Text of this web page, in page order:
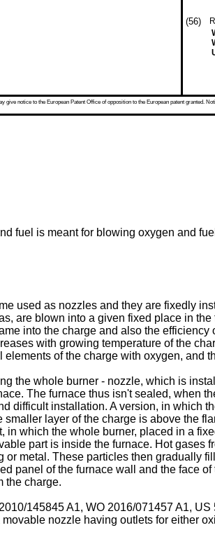
(56)
notice to the European Patent Office of opposition to the European patent
fuel is meant for blowing oxygen and
used as nozzles and they are fixedly
are blown into a given fixed place in
into the charge and also the
with growing temperature of the
of the charge with oxygen, and
the whole burner - nozzle, which is
The furnace thus isn't sealed, when
difficult installation. A version, in which
layer of the charge is above the
in which the whole burner, placed in a
part is inside the furnace. Hot
metal. These particles then gradually
panel of the furnace wall and the face
the charge.
145845 A1, WO 2016/071457 A1, US
nozzle having outlets for either